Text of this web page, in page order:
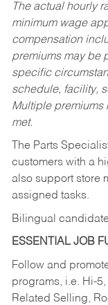
The actual hourly
minimum wage
compensation
premiums may be
specific
schedule, facility,
Multiple
met.
The Parts
customers with a
also support store
assigned tasks.
Bilingual
ESSENTIAL JOB
Follow and
programs, i.e. Hi-
Related Selling,